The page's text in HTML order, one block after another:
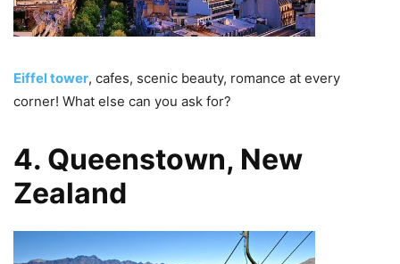
Eiffel tower, cafes, scenic beauty, romance at every
corner! What else can you ask for?
4. Queenstown, New
Zealand